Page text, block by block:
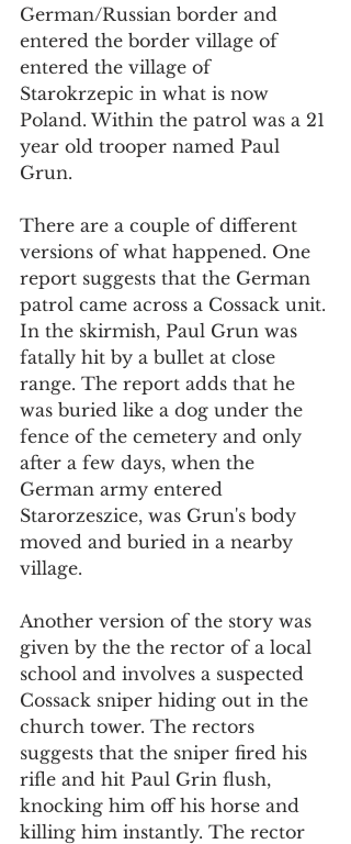
German/Russian border and
entered the border village of
entered the village of
Starokrzepic in what is now
Poland. Within the patrol was a 21
year old trooper named Paul
Grun.
There are a couple of different
versions of what happened. One
report suggests that the German
patrol came across a Cossack unit.
In the skirmish, Paul Grun was
fatally hit by a bullet at close
range. The report adds that he
was buried like a dog under the
fence of the cemetery and only
after a few days, when the
German army entered
Starorzeszice, was Grun's body
moved and buried in a nearby
village.
Another version of the story was
given by the the rector of a local
school and involves a suspected
Cossack sniper hiding out in the
church tower. The rectors
suggests that the sniper fired his
rifle and hit Paul Grin flush,
knocking him off his horse and
killing him instantly. The rector